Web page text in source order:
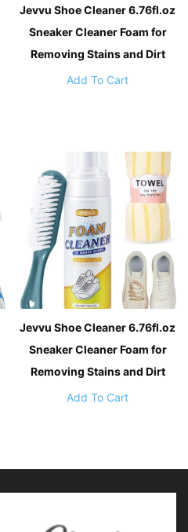
Jevvu Shoe Cleaner 6.76fl.oz
Sneaker Cleaner Foam for
Removing Stains and Dirt
Add To Cart
Jevvu Shoe Cleaner 6.76fl.oz
Sneaker Cleaner Foam for
Removing Stains and Dirt
Add To Cart